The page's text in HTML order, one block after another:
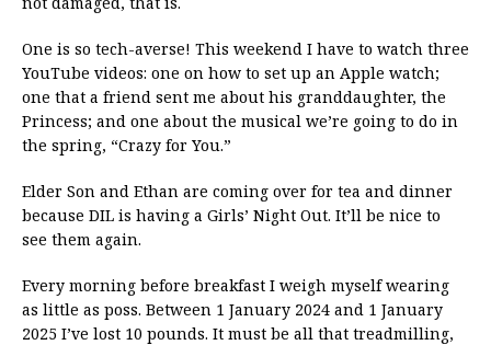
One is so tech-averse! This weekend I have to watch three
YouTube videos: one on how to set up an Apple watch;
one that a friend sent me about his granddaughter, the
Princess; and one about the musical we’re going to do in
the spring, “Crazy for You.”
Elder Son and Ethan are coming over for tea and dinner
because DIL is having a Girls’ Night Out. It’ll be nice to
see them again.
Every morning before breakfast I weigh myself wearing
as little as poss. Between 1 January 2024 and 1 January
2025 I’ve lost 10 pounds. It must be all that treadmilling,